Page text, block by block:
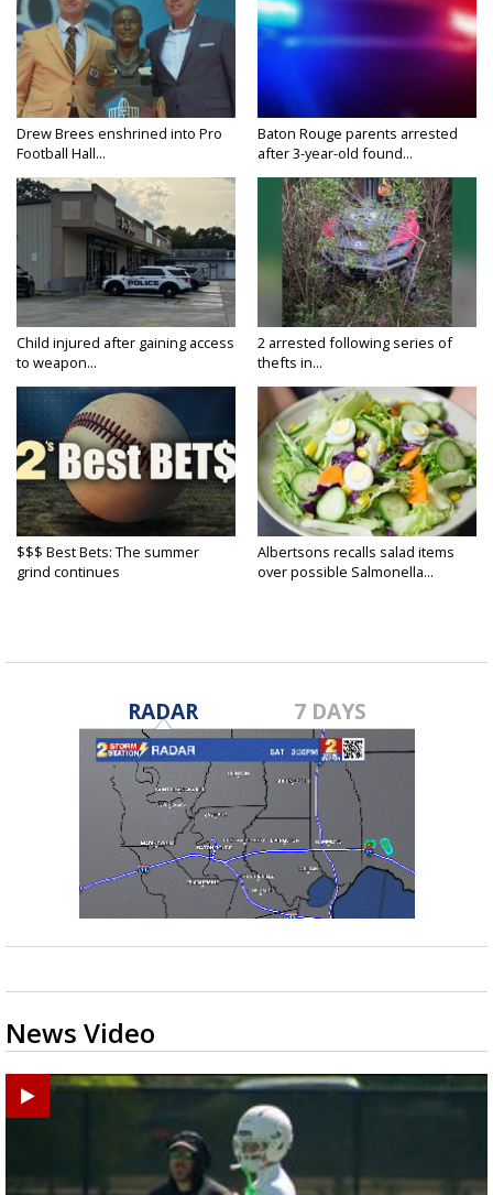
Drew Brees enshrined into Pro
Football Hall...
Baton Rouge parents arrested
after 3-year-old found...
Child injured after gaining access
to weapon...
2 arrested following series of
thefts in...
$$$ Best Bets: The summer
grind continues
Albertsons recalls salad items
over possible Salmonella...
RADAR 7 DAYS
News Video